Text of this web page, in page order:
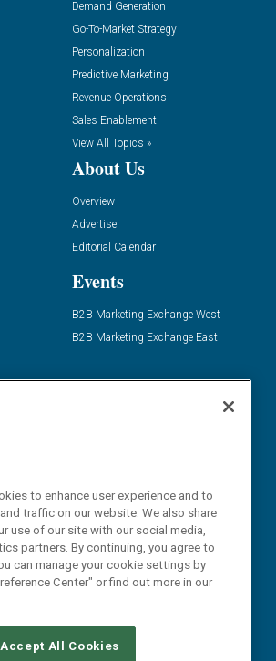
Demand Generation
Go-To-Market Strategy
Personalization
Predictive Marketing
Revenue Operations
Sales Enablement
View All Topics »
About Us
Overview
Advertise
Editorial Calendar
Events
B2B Marketing Exchange West
B2B Marketing Exchange East
to enhance user experience and to
traffic on our website. We also share
use of our site with our social media,
partners. By continuing, you agree to
can manage your cookie settings by
Center" or find out more in our
Accept All Cookies